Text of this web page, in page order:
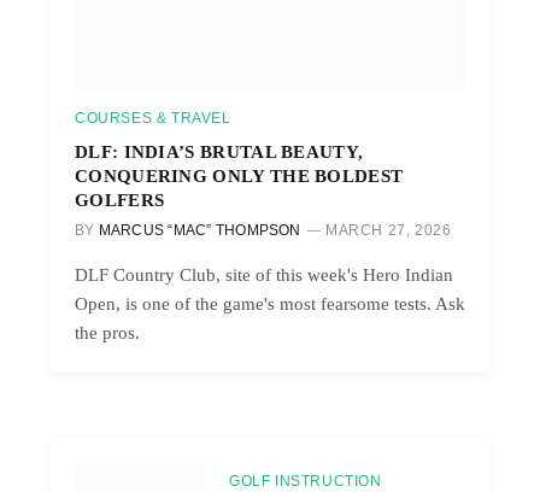
COURSES & TRAVEL
DLF: INDIA’S BRUTAL BEAUTY,
CONQUERING ONLY THE BOLDEST
GOLFERS
BY MARCUS “MAC” THOMPSON MARCH 27, 2026
DLF Country Club, site of this week's Hero Indian
Open, is one of the game's most fearsome tests. Ask
the pros.
GOLF INSTRUCTION